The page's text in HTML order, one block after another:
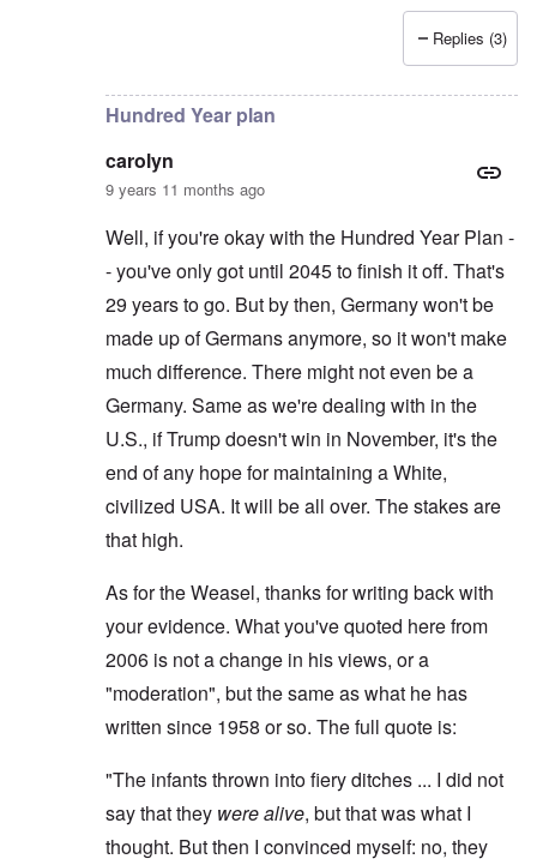
Replies (3)
Hundred Year plan
carolyn
9 years 11 months ago
Well, if you're okay with the Hundred Year Plan -
- you've only got until 2045 to finish it off. That's
29 years to go. But by then, Germany won't be
made up of Germans anymore, so it won't make
much difference. There might not even be a
Germany. Same as we're dealing with in the
U.S., if Trump doesn't win in November, it's the
end of any hope for maintaining a White,
civilized USA. It will be all over. The stakes are
that high.
As for the Weasel, thanks for writing back with
your evidence. What you've quoted here from
2006 is not a change in his views, or a
"moderation", but the same as what he has
written since 1958 or so. The full quote is:
"The infants thrown into fiery ditches ... I did not
say that they were alive, but that was what I
thought. But then I convinced myself: no, they